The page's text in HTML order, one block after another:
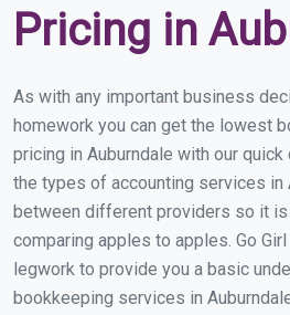
Pricing in
As with any important business
homework you can get the lowest
pricing in Auburndale with our
the types of accounting services in
between different providers so it is
comparing apples to apples. Go
legwork to provide you a basic
bookkeeping services in